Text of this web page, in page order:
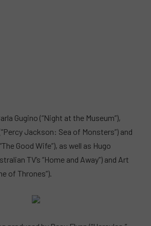
Gugino (“Night at the Museum”),
Jackson: Sea of Monsters”) and
Good Wife”), as well as Hugo
TV’s “Home and Away”) and Art
of Thrones”).